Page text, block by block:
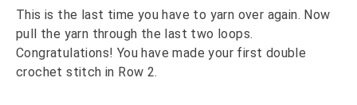
This is the last time you have to yarn over again. Now
pull the yarn through the last two loops.
Congratulations! You have made your first double
crochet stitch in Row 2.